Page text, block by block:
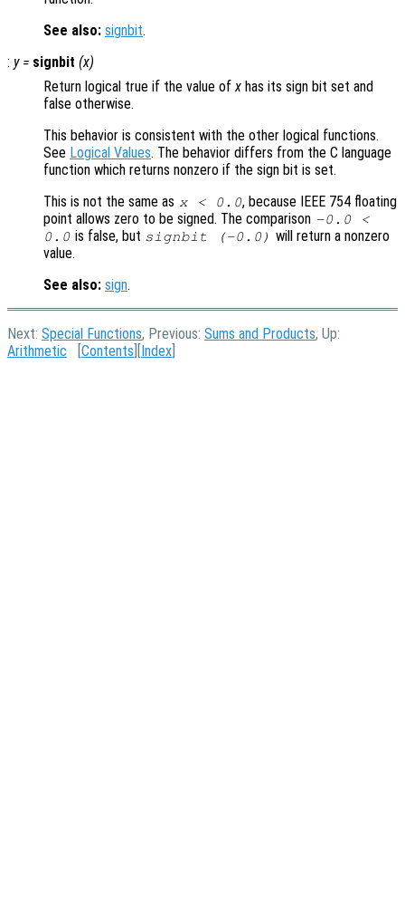
See also: signbit.
: y= signbit (x)
Return logical true if the value ofx has its sign bit set and
false otherwise.
This behavior is consistent with the other logical functions.
See Logical Values. The behavior differs from the C language
function which returns nonzero if the sign bit is set.
This is not the same as x < 0.0, because IEEE 754 floating
point allows zero to be signed. The comparison -0.0 <
0.0 is false, but signbit (-0.0) will return a nonzero
value.
See also: sign.
Next: Special Functions, Previous: Sums and Products, Up:
Arithmetic
Contents Index